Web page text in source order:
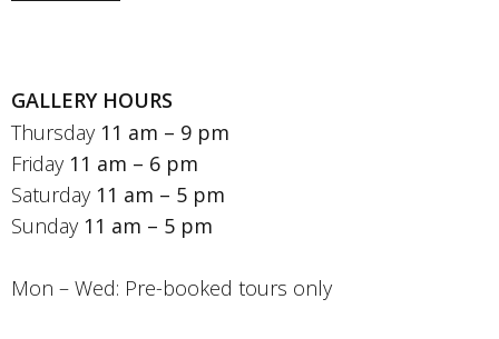
GALLERY HOURS
Thursday 11 am – 9 pm
Friday 11 am – 6 pm
Saturday 11 am – 5 pm
Sunday 11 am – 5 pm
Mon – Wed: Pre-booked tours only